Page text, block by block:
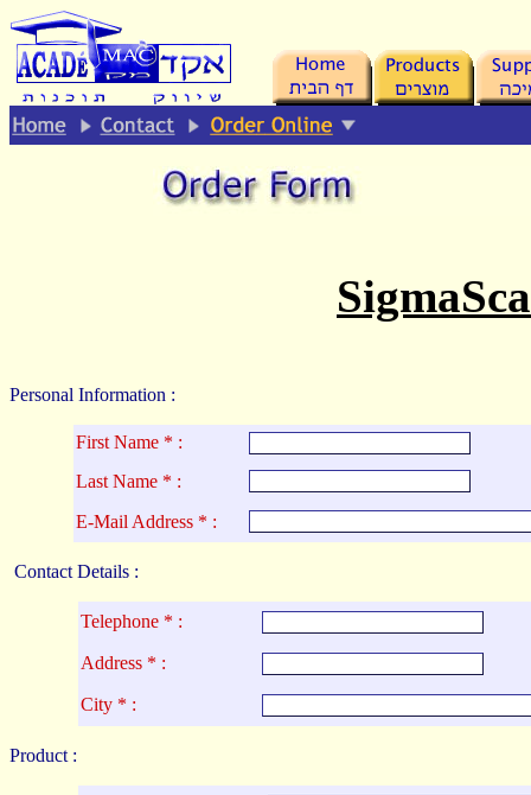
Personal Information :
First Name * :
Last Name * :
E-Mail Address * :
Contact Details :
Telephone * :
Address * :
City * :
Product :